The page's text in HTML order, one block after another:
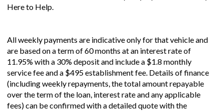
Here to Help.
All weekly payments are indicative only for that vehicle and
are based on a term of 60 months at an interest rate of
11.95% with a 30% deposit and include a $1.8 monthly
service fee and a $495 establishment fee. Details of finance
(including weekly repayments, the total amount repayable
over the term of the loan, interest rate and any applicable
fees) can be confirmed with a detailed quote with the